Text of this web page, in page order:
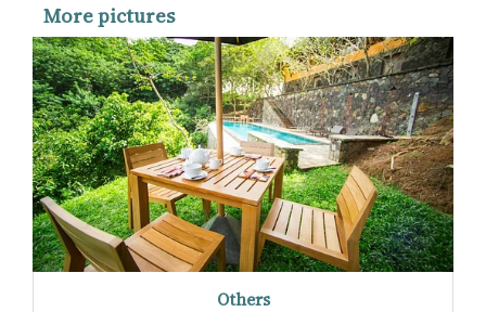
More pictures
Others